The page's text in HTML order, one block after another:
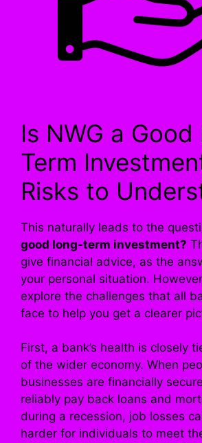
Is NWG a
Term
Risks to
This naturally leads to the
good long-term investment?
give financial advice, as the
your personal situation.
explore the challenges that all
face to help you get a clearer
First, a bank’s health is closely
of the wider economy. When
businesses are financially
reliably pay back loans and
during a recession, job losses
harder for individuals to meet